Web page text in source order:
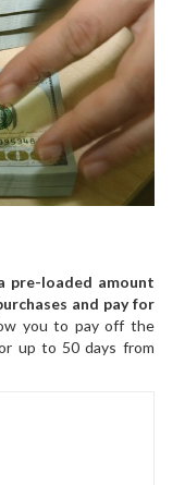
pre-loaded amount
and pay for
you to pay off the
up to 50 days from